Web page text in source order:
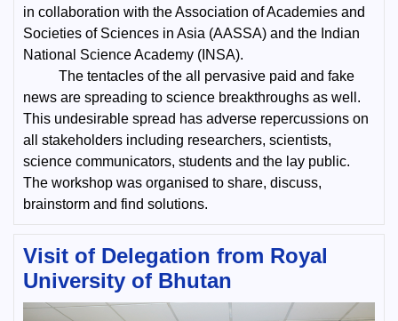
in collaboration with the Association of Academies and
Societies of Sciences in Asia (AASSA) and the Indian
National Science Academy (INSA).
The tentacles of the all pervasive paid and fake
news are spreading to science breakthroughs as well.
This undesirable spread has adverse repercussions on
all stakeholders including researchers, scientists,
science communicators, students and the lay public.
The workshop was organised to share, discuss,
brainstorm and find solutions.
Visit of Delegation from Royal
University of Bhutan